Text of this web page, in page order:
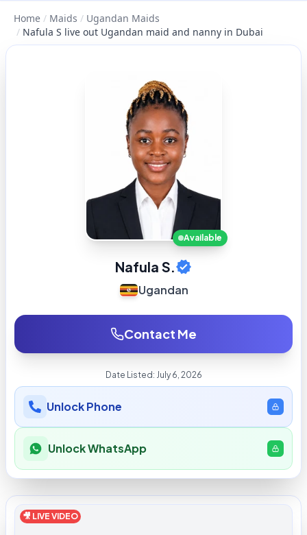
Home / Maids / Ugandan Maids
/ Nafula S live out Ugandan maid and nanny in Dubai
Available
Nafula S.
Ugandan
Contact Me
Date Listed: July 6, 2026
Unlock Phone
Unlock WhatsApp
🎥 LIVE VIDEO